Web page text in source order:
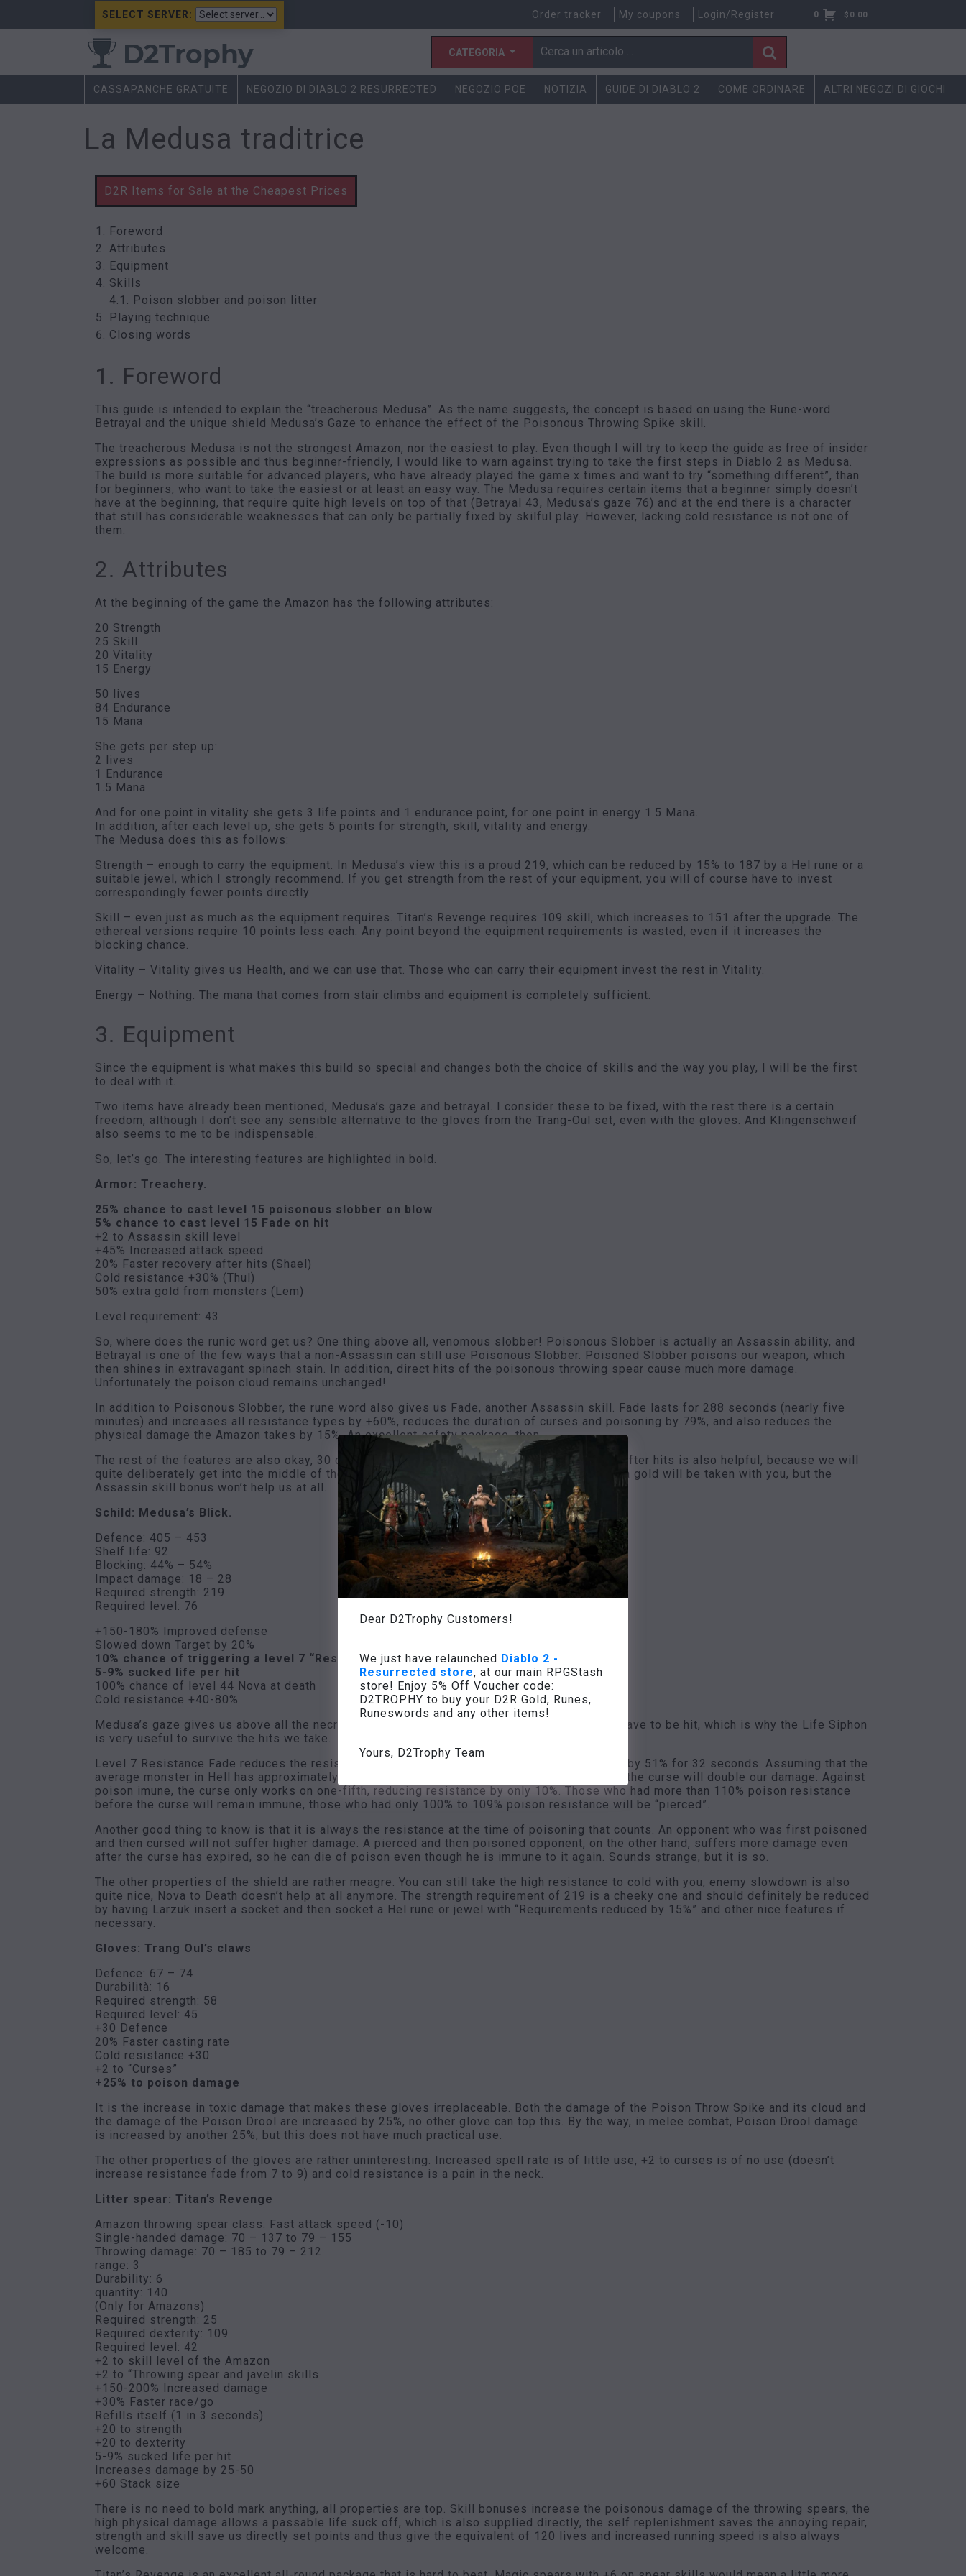
Dear D2Trophy Customers!
We just have relaunched Diablo 2 -
Resurrected store, at our main RPGStash
store! Enjoy 5% Off Voucher code:
D2TROPHY to buy your D2R Gold, Runes,
Runeswords and any other items!
Yours, D2Trophy Team
SELECT SERVER: Order tracker My coupons Login/Register 0 $ 0.00
CATEGORIA
CASSAPANCHE GRATUITE NEGOZIO DI DIABLO 2 RESURRECTED NEGOZIO POE NOTIZIA GUIDE DI DIABLO 2 COME ORDINARE ALTRI NEGOZI DI GIOCHI
La Medusa traditrice
D2R Items for Sale at the Cheapest Prices
Foreword
Attributes
Equipment
Skills
4.1. Poison slobber and poison litter
Playing technique
Closing words
1. Foreword
This guide is intended to explain the “treacherous Medusa”. As the name suggests, the concept is based on using the Rune-word
Betrayal and the unique shield Medusa’s Gaze to enhance the effect of the Poisonous Throwing Spike skill.
The treacherous Medusa is not the strongest Amazon, nor the easiest to play. Even though I will try to keep the guide as free of insider
expressions as possible and thus beginner-friendly, I would like to warn against trying to take the first steps in Diablo 2 as Medusa.
The build is more suitable for advanced players, who have already played the game x times and want to try “something different”, than
for beginners, who want to take the easiest or at least an easy way. The Medusa requires certain items that a beginner simply doesn’t
have at the beginning, that require quite high levels on top of that (Betrayal 43, Medusa’s gaze 76) and at the end there is a character
that still has considerable weaknesses that can only be partially fixed by skilful play. However, lacking cold resistance is not one of
them.
2. Attributes
At the beginning of the game the Amazon has the following attributes:
20 Strength
25 Skill
20 Vitality
15 Energy
50 lives
84 Endurance
15 Mana
She gets per step up:
2 lives
1 Endurance
1.5 Mana
And for one point in vitality she gets 3 life points and 1 endurance point, for one point in energy 1.5 Mana.
In addition, after each level up, she gets 5 points for strength, skill, vitality and energy.
The Medusa does this as follows:
Strength – enough to carry the equipment. In Medusa’s view this is a proud 219, which can be reduced by 15% to 187 by a Hel rune or a
suitable jewel, which I strongly recommend. If you get strength from the rest of your equipment, you will of course have to invest
correspondingly fewer points directly.
Skill – even just as much as the equipment requires. Titan’s Revenge requires 109 skill, which increases to 151 after the upgrade. The
ethereal versions require 10 points less each. Any point beyond the equipment requirements is wasted, even if it increases the
blocking chance.
Vitality – Vitality gives us Health, and we can use that. Those who can carry their equipment invest the rest in Vitality.
Energy – Nothing. The mana that comes from stair climbs and equipment is completely sufficient.
3. Equipment
Since the equipment is what makes this build so special and changes both the choice of skills and the way you play, I will be the first
to deal with it.
Two items have already been mentioned, Medusa’s gaze and betrayal. I consider these to be fixed, with the rest there is a certain
freedom, although I don’t see any sensible alternative to the gloves from the Trang-Oul set, even with the gloves. And Klingenschweif
also seems to me to be indispensable.
So, let’s go. The interesting features are highlighted in bold.
Armor: Treachery.
25% chance to cast level 15 poisonous slobber on blow
5% chance to cast level 15 Fade on hit
+2 to Assassin skill level
+45% Increased attack speed
20% Faster recovery after hits (Shael)
Cold resistance +30% (Thul)
50% extra gold from monsters (Lem)
Level requirement: 43
So, where does the runic word get us? One thing above all, venomous slobber! Poisonous Slobber is actually an Assassin ability, and
Betrayal is one of the few ways that a non-Assassin can still use Poisonous Slobber. Poisoned Slobber poisons our weapon, which
then shines in extravagant spinach stain. In addition, direct hits of the poisonous throwing spear cause much more damage.
Unfortunately the poison cloud remains unchanged!
In addition to Poisonous Slobber, the rune word also gives us Fade, another Assassin skill. Fade lasts for 288 seconds (nearly five
minutes) and increases all resistance types by +60%, reduces the duration of curses and poisoning by 79%, and also reduces the
physical damage the Amazon takes by 15%. An excellent safety package, then.
The rest of the features are also okay, 30 cold resistance is quite nice, 20% faster recovery after hits is also helpful, because we will
quite deliberately get into the middle of the fray and of course get some hits there. 50% extra gold will be taken with you, but the
Assassin skill bonus won’t help us at all.
Schild: Medusa’s Blick.
Defence: 405 – 453
Shelf life: 92
Blocking: 44% – 54%
Impact damage: 18 – 28
Required strength: 219
Required level: 76
+150-180% Improved defense
Slowed down Target by 20%
10% chance of triggering a level 7 “Resistance Fade” when hit
5-9% sucked life per hit
100% chance of level 44 Nova at death
Cold resistance +40-80%
Medusa’s gaze gives us above all the necromancer curse Resistance Fade. To trigger it, we have to be hit, which is why the Life Siphon
is very useful to survive the hits we take.
Level 7 Resistance Fade reduces the resistance of all enemies within a radius of 8.6 meters by 51% for 32 seconds. Assuming that the
average monster in Hell has approximately 50% Poison Resistance, which is reduced to -1%, the curse will double our damage. Against
poison imune, the curse only works on one-fifth, reducing resistance by only 10%. Those who had more than 110% poison resistance
before the curse will remain immune, those who had only 100% to 109% poison resistance will be “pierced”.
Another good thing to know is that it is always the resistance at the time of poisoning that counts. An opponent who was first poisoned
and then cursed will not suffer higher damage. A pierced and then poisoned opponent, on the other hand, suffers more damage even
after the curse has expired, so he can die of poison even though he is immune to it again. Sounds strange, but it is so.
The other properties of the shield are rather meagre. You can still take the high resistance to cold with you, enemy slowdown is also
quite nice, Nova to Death doesn’t help at all anymore. The strength requirement of 219 is a cheeky one and should definitely be reduced
by having Larzuk insert a socket and then socket a Hel rune or jewel with “Requirements reduced by 15%” and other nice features if
necessary.
Gloves: Trang Oul’s claws
Defence: 67 – 74
Durabilità: 16
Required strength: 58
Required level: 45
+30 Defence
20% Faster casting rate
Cold resistance +30
+2 to “Curses”
+25% to poison damage
It is the increase in toxic damage that makes these gloves irreplaceable. Both the damage of the Poison Throw Spike and its cloud and
the damage of the Poison Drool are increased by 25%, no other glove can top this. By the way, in melee combat, Poison Drool damage
is increased by another 25%, but this does not have much practical use.
The other properties of the gloves are rather uninteresting. Increased spell rate is of little use, +2 to curses is of no use (doesn’t
increase resistance fade from 7 to 9) and cold resistance is a pain in the neck.
Litter spear: Titan’s Revenge
Amazon throwing spear class: Fast attack speed (-10)
Single-handed damage: 70 – 137 to 79 – 155
Throwing damage: 70 – 185 to 79 – 212
range: 3
Durability: 6
quantity: 140
(Only for Amazons)
Required strength: 25
Required dexterity: 109
Required level: 42
+2 to skill level of the Amazon
+2 to “Throwing spear and javelin skills
+150-200% Increased damage
+30% Faster race/go
Refills itself (1 in 3 seconds)
+20 to strength
+20 to dexterity
5-9% sucked life per hit
Increases damage by 25-50
+60 Stack size
There is no need to bold mark anything, all properties are top. Skill bonuses increase the poisonous damage of the throwing spears, the
high physical damage allows a passable life suck off, which is also supplied directly, the self replenishment saves the annoying repair,
strength and skill save us directly set points and thus give the equivalent of 120 lives and increased running speed is also always
welcome.